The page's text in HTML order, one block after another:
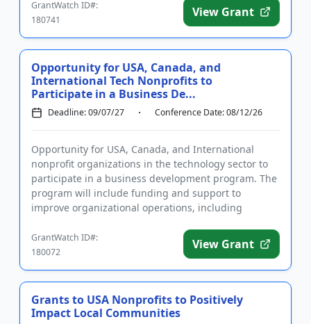
GrantWatch ID#:
180741
View Grant
Opportunity for USA, Canada, and
International Tech Nonprofits to
Participate in a Business De...
Deadline: 09/07/27 Conference Date: 08/12/26
Opportunity for USA, Canada, and International
nonprofit organizations in the technology sector to
participate in a business development program. The
program will include funding and support to
improve organizational operations, including
GrantWatch ID#:
180072
View Grant
Grants to USA Nonprofits to Positively
Impact Local Communities